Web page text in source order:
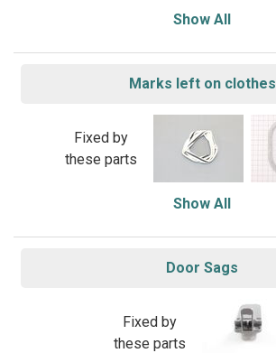
Show All
Marks left on clothes
Fixed by
these parts
Show All
Door Sags
Fixed by
these parts